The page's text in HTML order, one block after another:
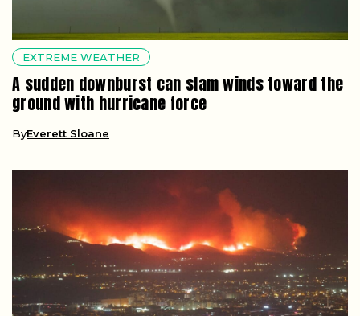
EXTREME WEATHER
A sudden downburst can slam winds toward the
ground with hurricane force
ByEverett Sloane